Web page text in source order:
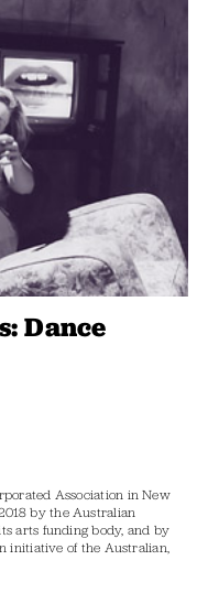
Dance
Association in New
by the Australian
arts funding body, and by
initiative of the Australian,